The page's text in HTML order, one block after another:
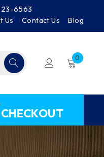
6563
Us Contact Us Blog
0